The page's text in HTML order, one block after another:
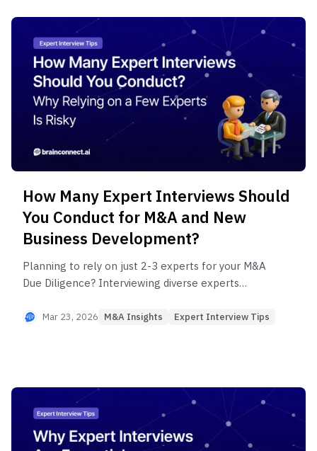
How Many Expert Interviews Should
You Conduct for M&A and New
Business Development?
Planning to rely on just 2-3 experts for your M&A
Due Diligence? Interviewing diverse experts
rates. Discover 4 common mistakes in expert
Mar 23, 2026 M&A Insights Expert Interview Tips